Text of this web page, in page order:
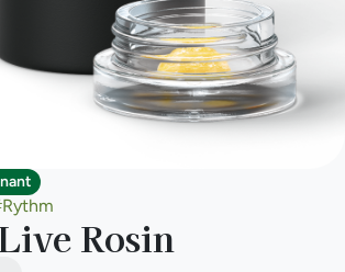
Rythm
Rosin